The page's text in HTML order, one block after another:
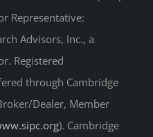
Advisors, Inc., a
Registered
through Cambridge
Dealer, Member
). Cambridge
not affiliated. Financial
business with residents